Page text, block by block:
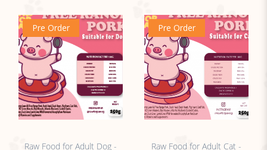
Pre Order
Raw Food for Adult Dog -
Pre Order
Raw Food for Adult Cat -